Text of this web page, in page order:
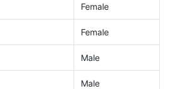
Female
Female
Male
Male